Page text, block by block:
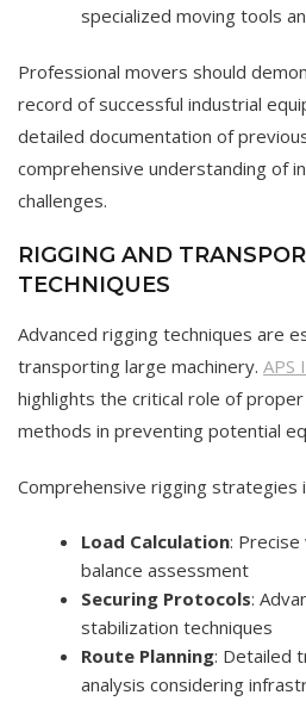
specialized moving tools
Professional movers should
record of successful industrial
detailed documentation of
comprehensive understanding of
challenges.
RIGGING AND
TECHNIQUES
Advanced rigging techniques are
transporting large machinery. APS
highlights the critical role of
methods in preventing potential
Comprehensive rigging strategies
Load Calculation:
balance assessment
Securing Protocols:
stabilization techniques
Route Planning: Detailed
analysis considering